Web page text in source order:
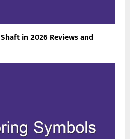
in 2026 Reviews and